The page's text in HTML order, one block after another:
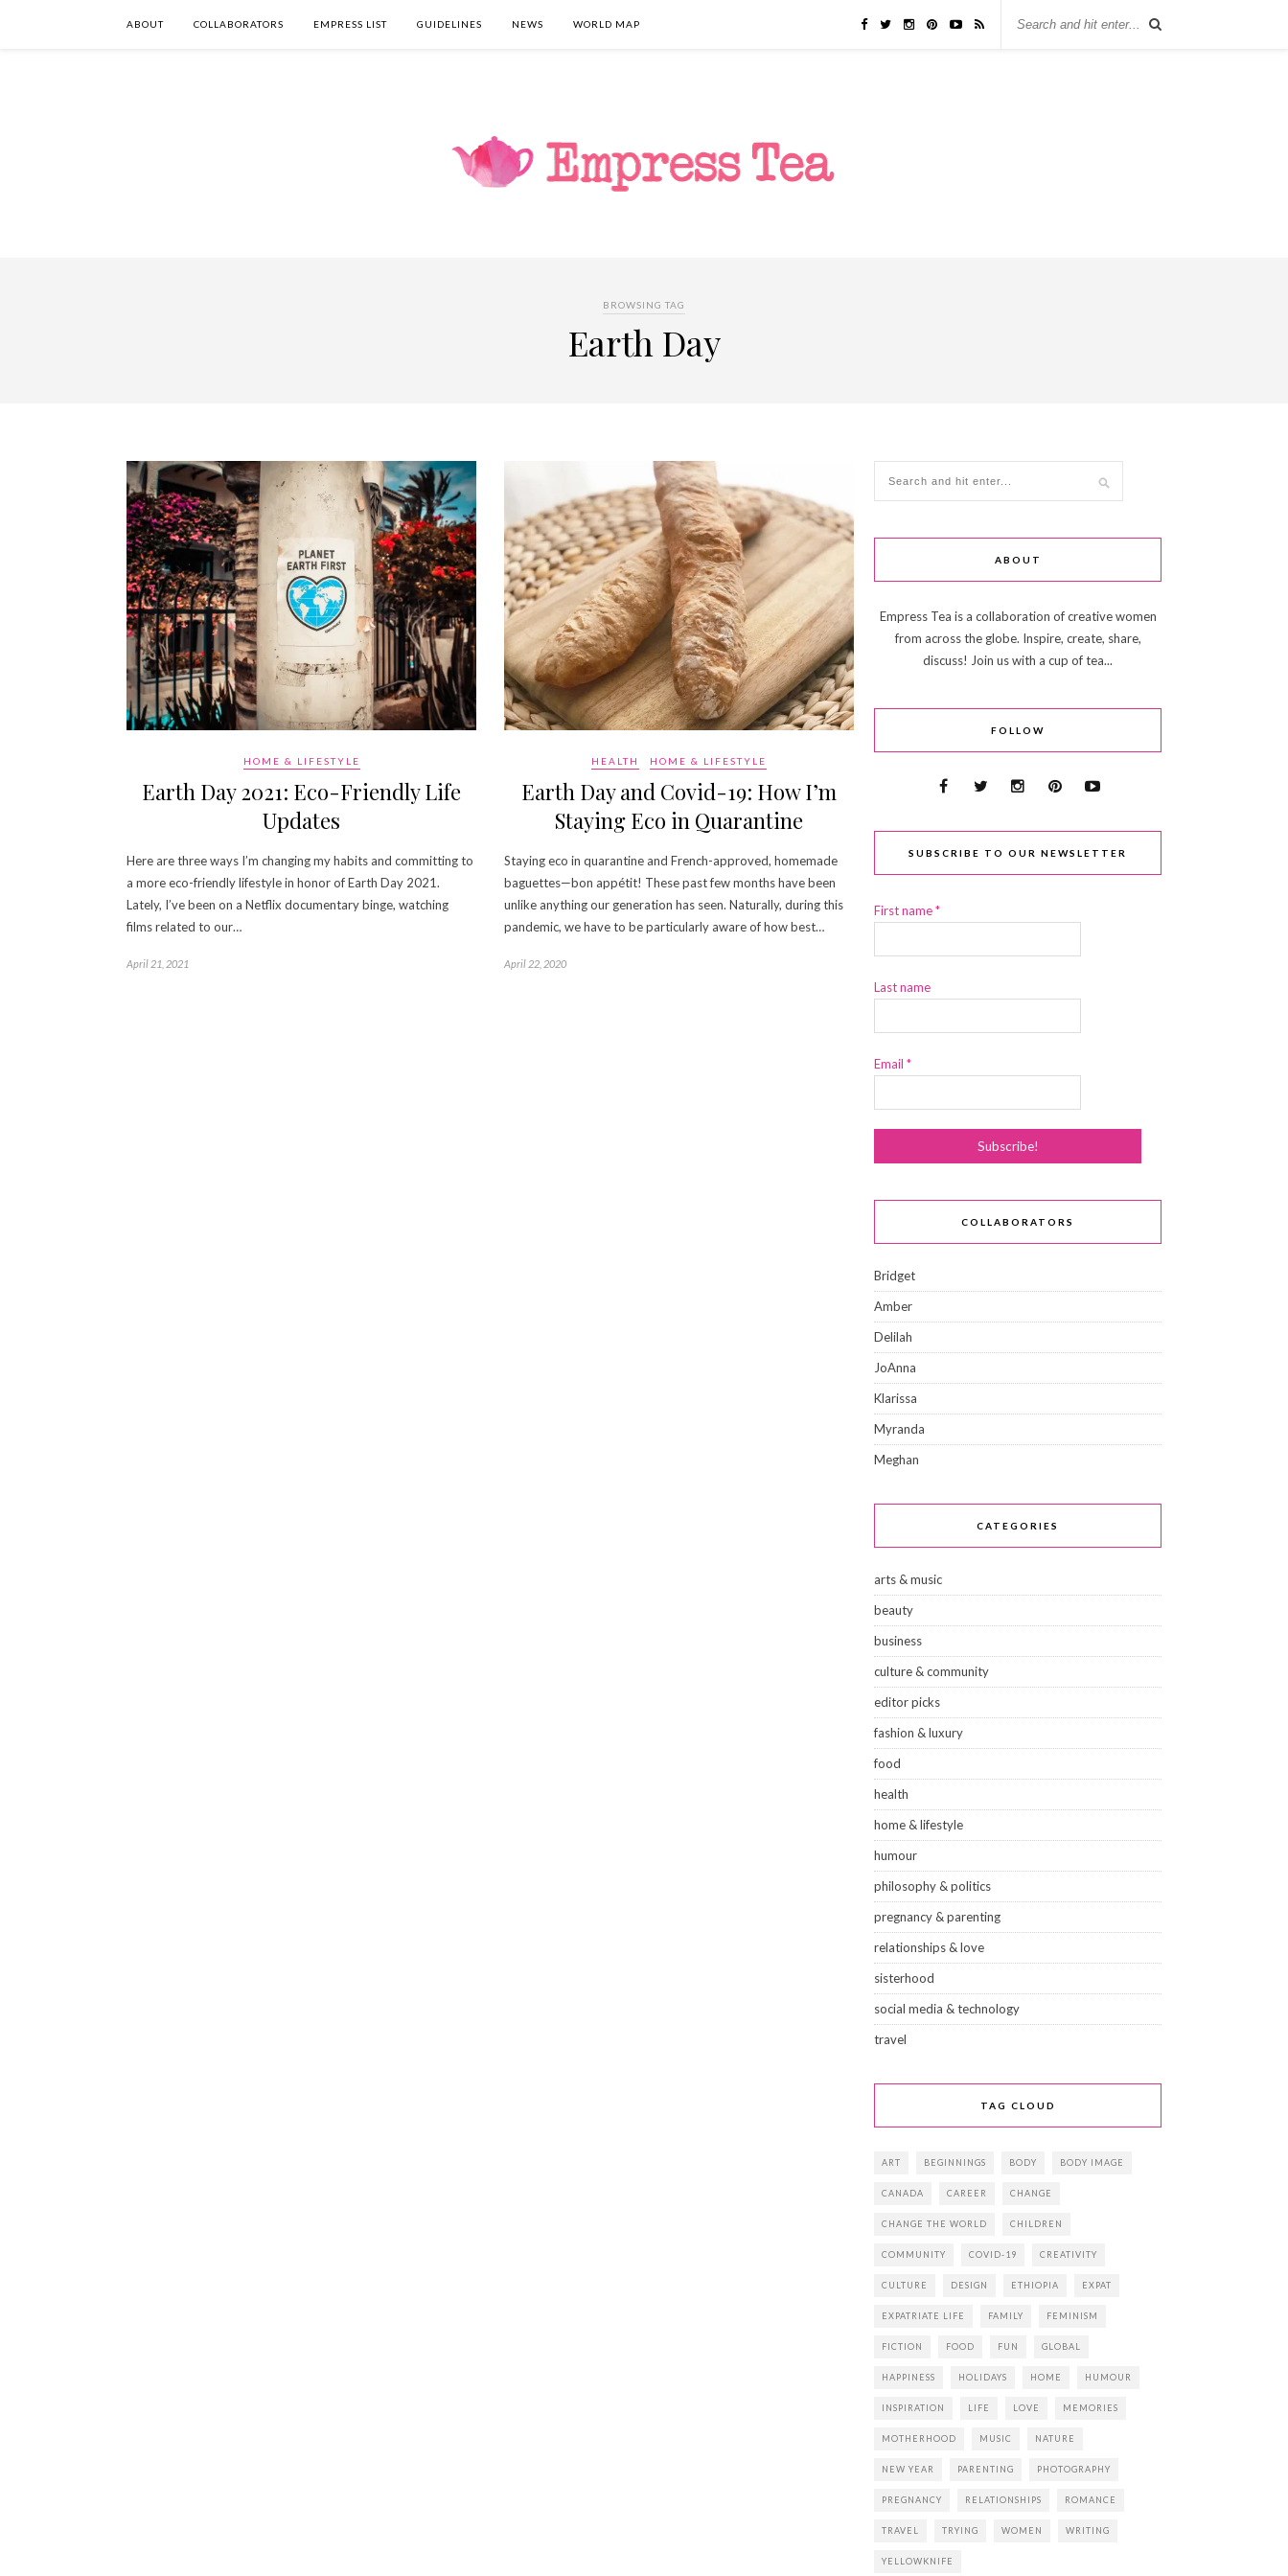
ABOUT COLLABORATORS EMPRESS LIST GUIDELINES NEWS WORLD MAP
BROWSING TAG
Earth Day
HOME & LIFESTYLE
Earth Day 2021: Eco-Friendly Life
Updates
Here are three ways I’m changing my habits and committing to
a more eco-friendly lifestyle in honor of Earth Day 2021.
Lately, I’ve been on a Netflix documentary binge, watching
films related to our…
April 21, 2021
HEALTH HOME & LIFESTYLE
Earth Day and Covid-19: How I’m
Staying Eco in Quarantine
Staying eco in quarantine and French-approved, homemade
baguettes—bon appétit! These past few months have been
unlike anything our generation has seen. Naturally, during this
pandemic, we have to be particularly aware of how best…
April 22, 2020
ABOUT
Empress Tea is a collaboration of creative women
from across the globe. Inspire, create, share,
discuss! Join us with a cup of tea...
FOLLOW
SUBSCRIBE TO OUR NEWSLETTER
First name*
Last name
Email *
COLLABORATORS
Bridget
Amber
Delilah
JoAnna
Klarissa
Myranda
Meghan
CATEGORIES
arts & music
beauty
business
culture & community
editor picks
fashion & luxury
food
health
home & lifestyle
humour
philosophy & politics
pregnancy & parenting
relationships & love
sisterhood
social media & technology
travel
TAG CLOUD
ART BEGINNINGS BODY BODY IMAGE
CANADA CAREER CHANGE
CHANGE THE WORLD CHILDREN
COMMUNITY COVID-19 CREATIVITY
CULTURE DESIGN ETHIOPIA EXPAT
EXPATRIATE LIFE FAMILY FEMINISM
FICTION FOOD FUN GLOBAL
HAPPINESS HOLIDAYS HOME HUMOUR
INSPIRATION LIFE LOVE MEMORIES
MOTHERHOOD MUSIC NATURE
NEW YEAR PARENTING PHOTOGRAPHY
PREGNANCY RELATIONSHIPS ROMANCE
TRAVEL TRYING WOMEN WRITING
YELLOWKNIFE